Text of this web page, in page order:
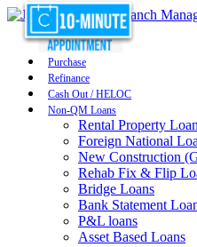
Purchase
Refinance
Cash Out / HELOC
Non-QM Loans
Rental Property
Foreign National
New Construction
Rehab Fix & Flip
Bridge Loans
Bank Statement
P&L loans
Asset Based Loans